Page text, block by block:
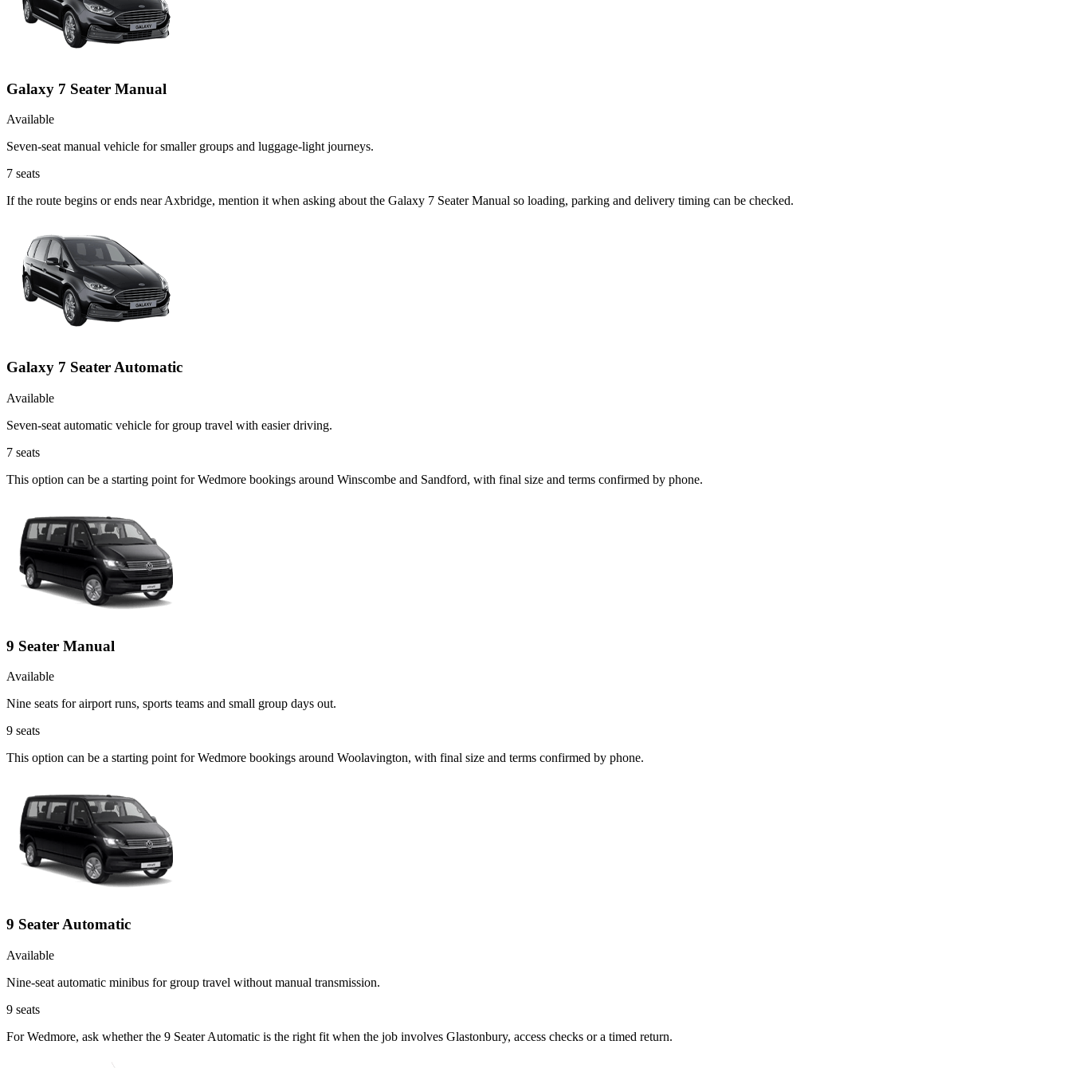
Galaxy 7 Seater Manual
Available
Seven-seat manual vehicle for smaller groups and luggage-light journeys.
7 seats
If the route begins or ends near Axbridge, mention it when asking about the Galaxy 7 Seater Manual so loading, parking and delivery timing can be checked.
Galaxy 7 Seater Automatic
Available
Seven-seat automatic vehicle for group travel with easier driving.
7 seats
This option can be a starting point for Wedmore bookings around Winscombe and Sandford, with final size and terms confirmed by phone.
9 Seater Manual
Available
Nine seats for airport runs, sports teams and small group days out.
9 seats
This option can be a starting point for Wedmore bookings around Woolavington, with final size and terms confirmed by phone.
9 Seater Automatic
Available
Nine-seat automatic minibus for group travel without manual transmission.
9 seats
For Wedmore, ask whether the 9 Seater Automatic is the right fit when the job involves Glastonbury, access checks or a timed return.